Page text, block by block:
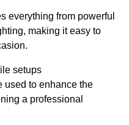
everything from powerful
making it easy to
setups
used to enhance the
a professional